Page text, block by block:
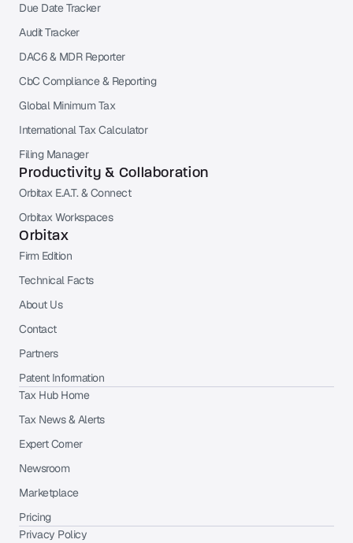
Due Date Tracker
Audit Tracker
DAC6 & MDR Reporter
CbC Compliance & Reporting
Global Minimum Tax
International Tax Calculator
Filing Manager
Productivity & Collaboration
Orbitax E.A.T. & Connect
Orbitax Workspaces
Orbitax
Firm Edition
Technical Facts
About Us
Contact
Partners
Patent Information
Tax Hub Home
Tax News & Alerts
Expert Corner
Newsroom
Marketplace
Pricing
Privacy Policy